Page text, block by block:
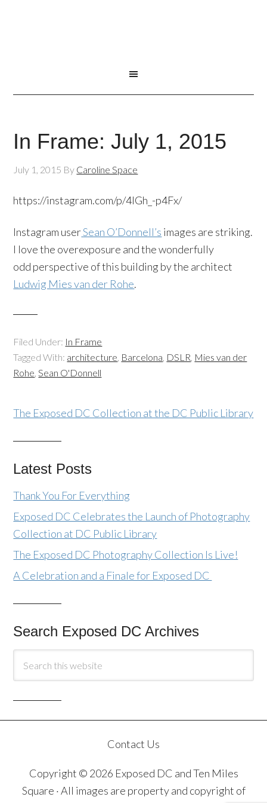
In Frame: July 1, 2015
July 1, 2015 By Caroline Space
https://instagram.com/p/4lGh_-p4Fx/
Instagram userSean O’Donnell’s images are striking.
I love the overexposure and the wonderfully
odd perspective of this building by the architect
Ludwig Mies van der Rohe.
Filed Under: In Frame
Tagged With: architecture, Barcelona, DSLR, Mies van der
Rohe,Sean O'Donnell
The Exposed DC Collection at the DC Public Library
Latest Posts
Thank You For Everything
Exposed DC Celebrates the Launch of Photography
Collection at DC Public Library
The Exposed DC Photography Collection Is Live!
A Celebration and a Finale for Exposed DC
Search Exposed DC Archives
Contact Us
Copyright © 2026 Exposed DC and Ten Miles
Square · All images are property and copyright of